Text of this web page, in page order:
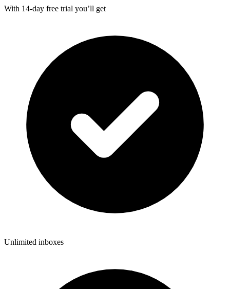
With 14-day free trial you’ll get
Unlimited inboxes